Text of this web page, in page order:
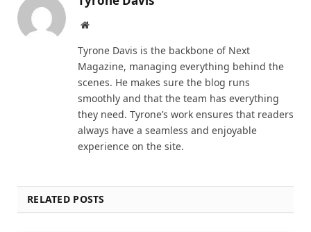
Website
Tyrone Davis is the backbone of Next
Magazine, managing everything behind the
scenes. He makes sure the blog runs
smoothly and that the team has everything
they need. Tyrone’s work ensures that readers
always have a seamless and enjoyable
experience on the site.
RELATED POSTS